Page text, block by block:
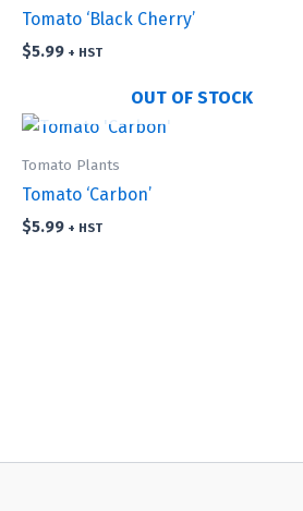
Tomato ‘Black Cherry’
$5.99 + HST
OUT OF STOCK
Tomato Plants
Tomato ‘Carbon’
$5.99 + HST